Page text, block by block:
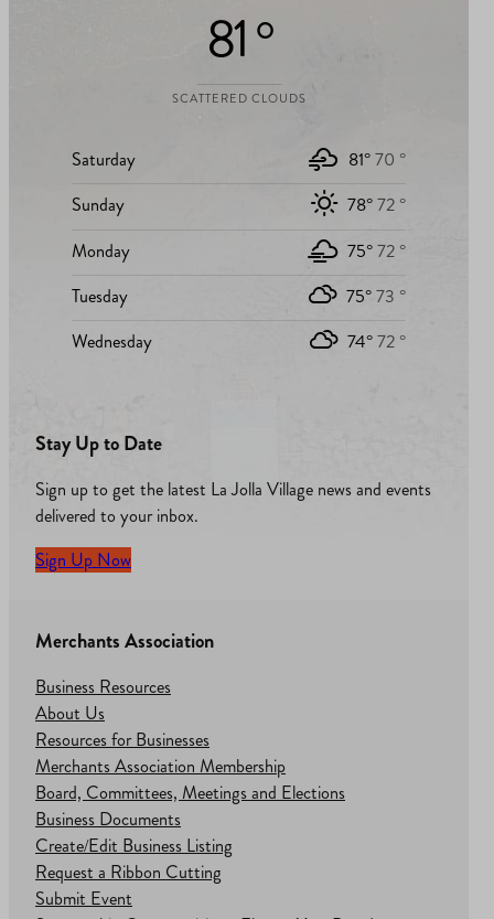
81 °
SCATTERED CLOUDS
Saturday 81°70 °
Sunday
78°72 °
Monday
75°72 °
Tuesday
75°73 °
Wednesday
74°72 °
Stay Up to Date
Sign up to get the latest La Jolla Village news and events
delivered to your inbox.
Sign Up Now
Merchants Association
Business Resources
About Us
Resources for Businesses
Merchants Association Membership
Board, Committees, Meetings and Elections
Business Documents
Create/Edit Business Listing
Request a Ribbon Cutting
Submit Event